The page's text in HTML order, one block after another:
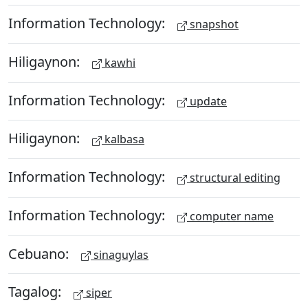
Information Technology: snapshot
Hiligaynon: kawhi
Information Technology: update
Hiligaynon: kalbasa
Information Technology: structural editing
Information Technology: computer name
Cebuano: sinaguylas
Tagalog: siper